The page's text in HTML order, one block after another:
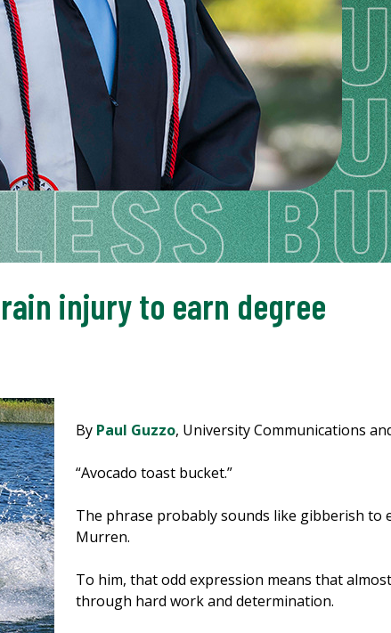
injury to earn degree
By Paul Guzzo, University Communications
“Avocado toast bucket.”
The phrase probably sounds like gibberish to
Murren.
To him, that odd expression means that
through hard work and determination.